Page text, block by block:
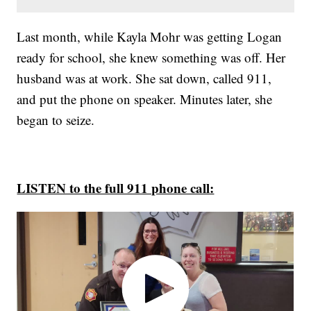
Last month, while Kayla Mohr was getting Logan
ready for school, she knew something was off. Her
husband was at work. She sat down, called 911,
and put the phone on speaker. Minutes later, she
began to seize.
LISTEN to the full 911 phone call: